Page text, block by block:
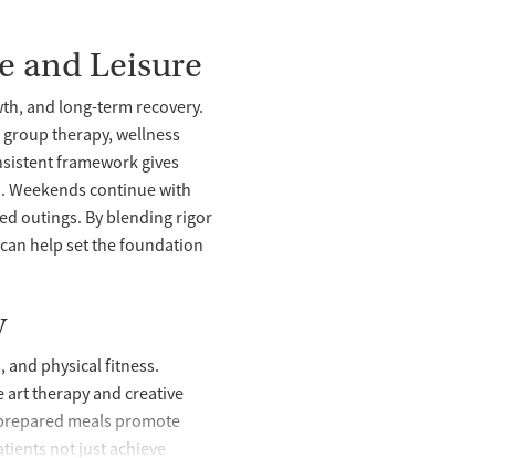
and Leisure
and long-term recovery.
therapy, wellness
framework gives
Weekends continue with
outings. By blending rigor
help set the foundation
physical fitness.
art therapy and creative
meals promote
not just achieve